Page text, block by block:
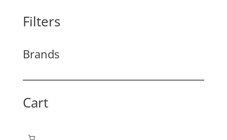
Filters
Brands
Cart